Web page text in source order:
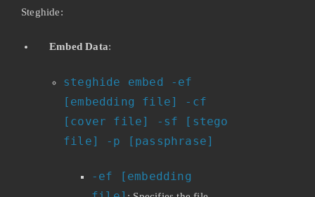
Steghide:
Embed Data:
steghide embed -ef
[embedding file] -cf
[cover file] -sf [stego
file] -p [passphrase]
-ef [embedding